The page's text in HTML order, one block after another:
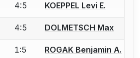
an account to report a bout
4:5 KOEPPEL Levi E.
an account to report a bout
4:5 DOLMETSCH Max
an account to report a bout
1:5 ROGAK Benjamin A.